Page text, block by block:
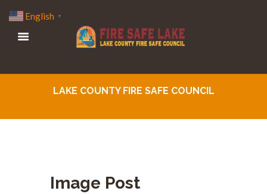
LAKE COUNTY FIRE SAFE COUNCIL
Image Post
English ▼